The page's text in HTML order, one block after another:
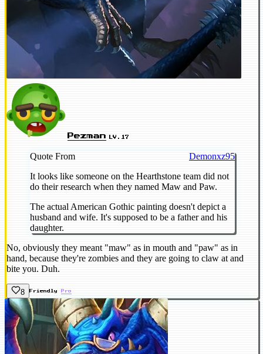
Pezman LV.17
Quote From
Demonxz95
It looks like someone on the Hearthstone team did not
do their research when they named Maw and Paw.
The actual American Gothic painting doesn't depict a
husband and wife. It's supposed to be a father and his
daughter.
No, obviously they meant "maw" as in mouth and "paw" as in
hand, because they're zombies and they are going to claw at and
bite you. Duh.
8 Friendly Pro